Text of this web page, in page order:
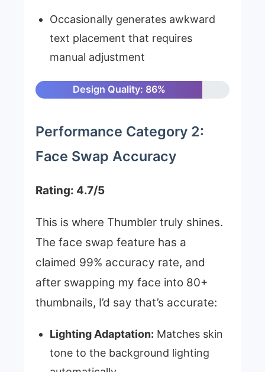
Occasionally generates awkward
text placement that requires
manual adjustment
Design Quality: 86%
Performance Category 2:
Face Swap Accuracy
Rating: 4.7/5
This is where Thumbler truly shines.
The face swap feature has a
claimed 99% accuracy rate, and
after swapping my face into 80+
thumbnails, I’d say that’s accurate:
Lighting Adaptation: Matches skin
tone to the background lighting